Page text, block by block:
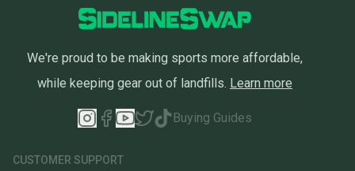
We're proud to be making sports more affordable,
while keeping gear out of landfills. Learn more
Buying Guides
CUSTOMER SUPPORT